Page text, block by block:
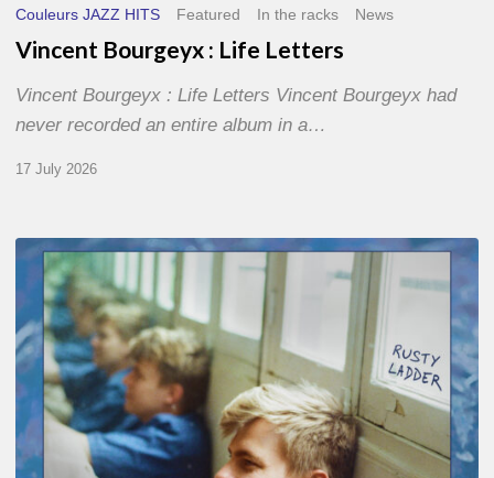
Couleurs JAZZ HITS Featured In the racks News
Vincent Bourgeyx : Life Letters
Vincent Bourgeyx : Life Letters Vincent Bourgeyx had
never recorded an entire album in a…
17 July 2026
Thomas
Gaucher
:
Rusty
Ladder